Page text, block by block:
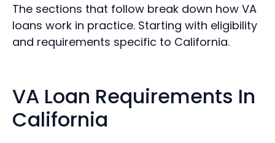
The sections that follow break down how VA
loans work in practice. Starting with eligibility
and requirements specific to California.
VA Loan Requirements In
California